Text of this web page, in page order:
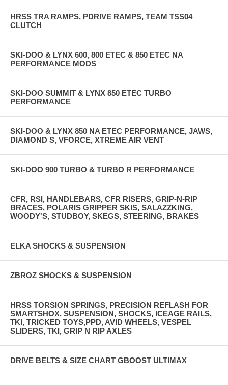
HRSS TRA RAMPS, PDRIVE RAMPS, TEAM TSS04
CLUTCH
SKI-DOO & LYNX 600, 800 ETEC & 850 ETEC NA
PERFORMANCE MODS
SKI-DOO SUMMIT & LYNX 850 ETEC TURBO
PERFORMANCE
SKI-DOO & LYNX 850 NA ETEC PERFORMANCE, JAWS,
DIAMOND S, VFORCE, XTREME AIR VENT
SKI-DOO 900 TURBO & TURBO R PERFORMANCE
CFR, RSI, HANDLEBARS, CFR RISERS, GRIP-N-RIP
BRACES, POLARIS GRIPPER SKIS, SALAZZKING,
WOODY'S, STUDBOY, SKEGS, STEERING, BRAKES
ELKA SHOCKS & SUSPENSION
ZBROZ SHOCKS & SUSPENSION
HRSS TORSION SPRINGS, PRECISION REFLASH FOR
SMARTSHOX, SUSPENSION, SHOCKS, ICEAGE RAILS,
TKI, TRICKED TOYS,PPD, AVID WHEELS, VESPEL
SLIDERS, TKI, GRIP N RIP AXLES
DRIVE BELTS & SIZE CHART GBOOST ULTIMAX